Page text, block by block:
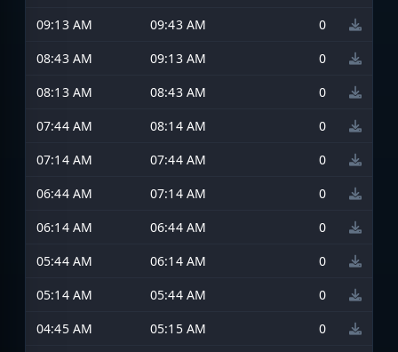
09:13 AM
09:43 AM
0
08:43 AM
09:13 AM
0
08:13 AM
08:43 AM
0
07:44 AM
08:14 AM
0
07:14 AM
07:44 AM
0
06:44 AM
07:14 AM
0
06:14 AM
06:44 AM
0
05:44 AM
06:14 AM
0
05:14 AM
05:44 AM
0
04:45 AM
05:15 AM
0